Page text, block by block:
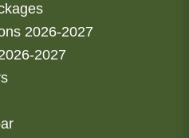
2026-2027
2027